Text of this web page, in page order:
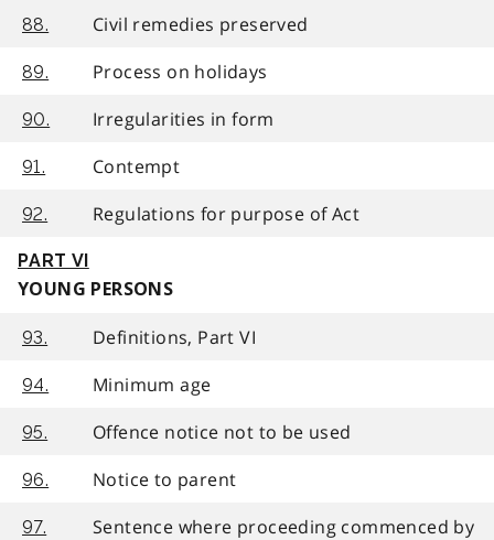
88. Civil remedies preserved
89. Process on holidays
90. Irregularities in form
91. Contempt
92. Regulations for purpose of Act
PART VI
YOUNG PERSONS
93. Definitions, Part VI
94. Minimum age
95. Offence notice not to be used
96. Notice to parent
97.
Sentence where proceeding commenced by